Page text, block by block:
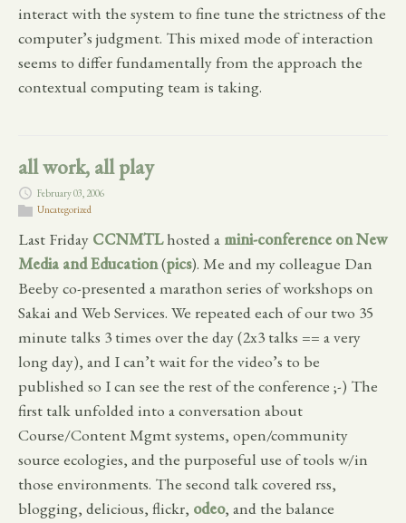
interact with the system to fine tune the strictness of the
computer’s judgment. This mixed mode of interaction
seems to differ fundamentally from the approach the
contextual computing team is taking.
all work, all play
February 03, 2006
Uncategorized
Last Friday CCNMTLhosted a mini-conference on New
Media and Education(pics). Me and my colleague Dan
Beeby co-presented a marathon series of workshops on
Sakai and Web Services. We repeated each of our two 35
minute talks 3 times over the day (2x3 talks == a very
long day), and I can’t wait for the video’s to be
published so I can see the rest of the conference ;-) The
first talk unfolded into a conversation about
Course/Content Mgmt systems, open/community
source ecologies, and the purposeful use of tools w/in
those environments. The second talk covered rss,
blogging, delicious, flickr, odeo, and the balance